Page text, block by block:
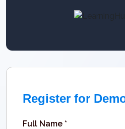
Register for
Full Name *